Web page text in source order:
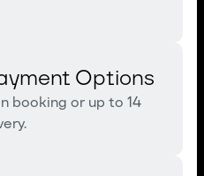
Options
booking or up to 14